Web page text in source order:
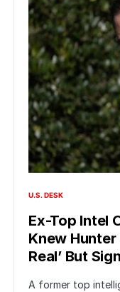
U.S. DESK
Ex-Top Intel
Knew Hunter
Real’ But
A former top